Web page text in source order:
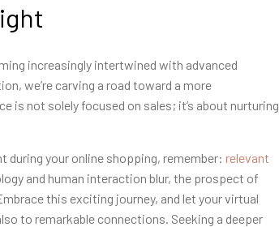
increasingly intertwined with advanced
we’re carving a road toward a more
is not solely focused on sales; it’s about nurturing
your online shopping, remember: relevant
and human interaction blur, the prospect of
this exciting journey, and let your virtual
to remarkable connections. Seeking a deeper